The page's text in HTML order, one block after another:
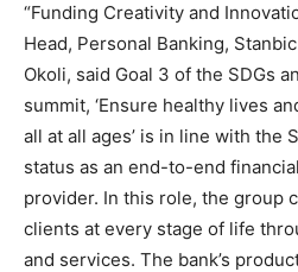
“Funding Creativity and
Head, Personal Banking,
Okoli, said Goal 3 of the SDGs
summit, ‘Ensure healthy lives
all at all ages’ is in line with the
status as an end-to-end
provider. In this role, the group
clients at every stage of life
and services. The bank’s